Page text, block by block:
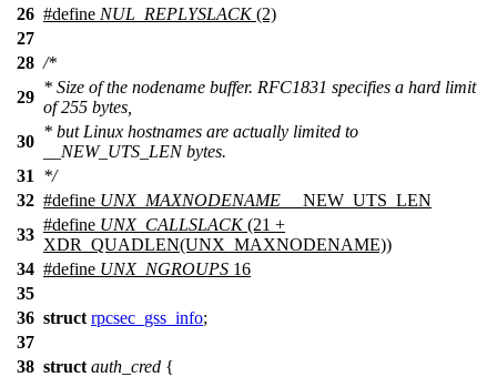
26 #define NUL_REPLYSLACK(2)
27
28 /*
29
* Size of the nodename buffer. RFC1831 specifies a hard limit
of 255 bytes,
30
* but Linux hostnames are actually limited to
__NEW_UTS_LEN bytes.
31
*/
32 #define UNX_MAXNODENAME __NEW_UTS_LEN
33
#define UNX_CALLSLACK(21 +
XDR_QUADLEN(UNX_MAXNODENAME))
34 #define UNX_NGROUPS 16
35
36 struct rpcsec_gss_info;
37
38 struct auth_cred {